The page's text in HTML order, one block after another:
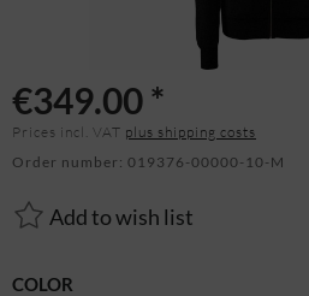
€349.00 *
Prices incl. VAT plus shipping costs
Order number: 019376-00000-10-M
Add to wish list
COLOR